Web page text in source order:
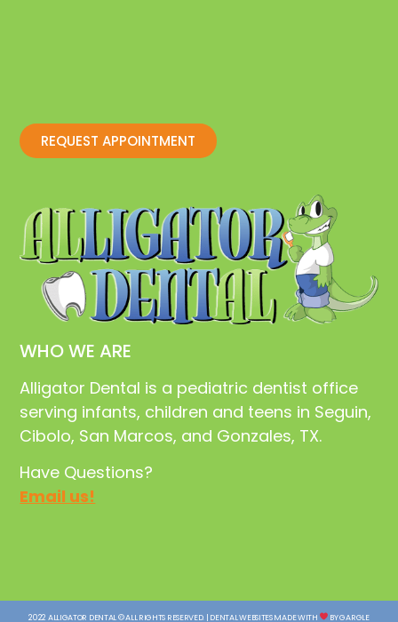
WHO WE ARE
Alligator Dental is a pediatric dentist office
serving infants, children and teens in Seguin,
Cibolo, San Marcos, and Gonzales, TX.
Have Questions?
Email us!
REQUEST APPOINTMENT
2022 ALLIGATOR DENTAL © ALL RIGHTS RESERVED. | DENTAL WEBSITES MADE WITH BY GARGLE